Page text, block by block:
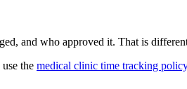
and who approved it. That is
the medical clinic time tracking